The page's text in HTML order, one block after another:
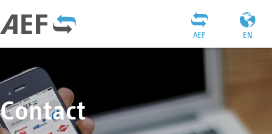
EN
AEF
Contact